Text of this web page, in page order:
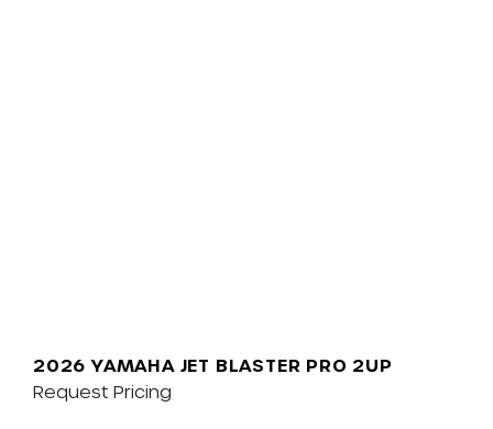
2026 YAMAHA JET BLASTER PRO 2UP
Request Pricing